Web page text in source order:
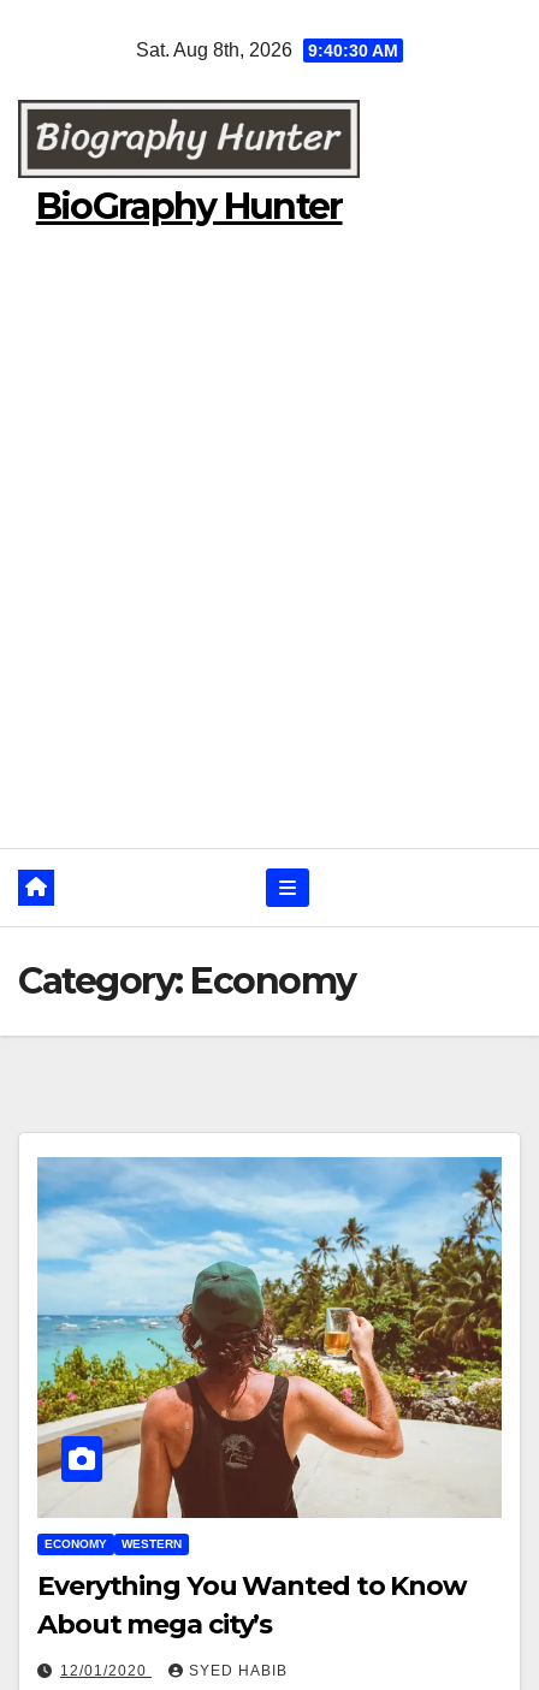
Sat. Aug 8th, 2026 9:40:31 AM
BioGraphy Hunter
Category: Economy
ECONOMY WESTERN
Everything You Wanted to Know
About mega city’s
12/01/2020 SYED HABIB